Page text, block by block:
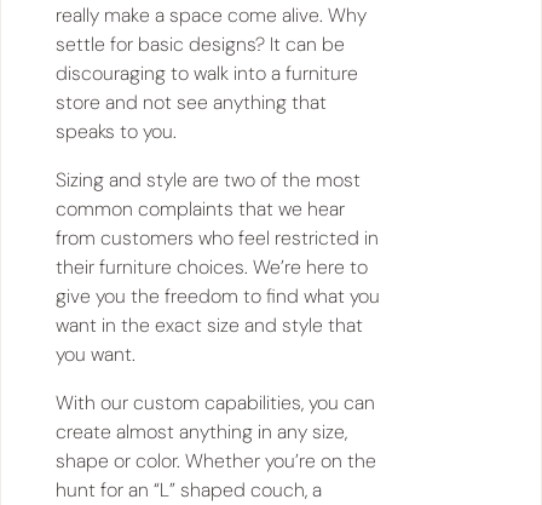
really make a space come alive. Why
settle for basic designs? It can be
discouraging to walk into a furniture
store and not see anything that
speaks to you.
Sizing and style are two of the most
common complaints that we hear
from customers who feel restricted in
their furniture choices. We’re here to
give you the freedom to find what you
want in the exact size and style that
you want.
With our custom capabilities, you can
create almost anything in any size,
shape or color. Whether you’re on the
hunt for an “L” shaped couch, a